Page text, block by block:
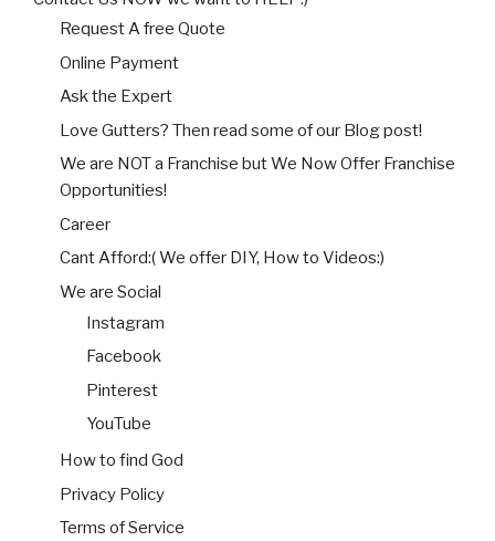
Request A free Quote
Online Payment
Ask the Expert
Love Gutters? Then read some of our Blog post!
We are NOT a Franchise but We Now Offer Franchise
Opportunities!
Career
Cant Afford:( We offer DIY, How to Videos:)
We are Social
Instagram
Facebook
Pinterest
YouTube
How to find God
Privacy Policy
Terms of Service